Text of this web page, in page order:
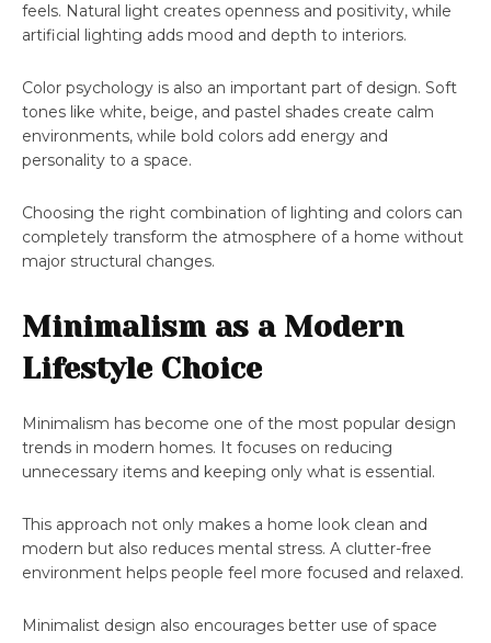
feels. Natural light creates openness and positivity, while
artificial lighting adds mood and depth to interiors.
Color psychology is also an important part of design. Soft
tones like white, beige, and pastel shades create calm
environments, while bold colors add energy and
personality to a space.
Choosing the right combination of lighting and colors can
completely transform the atmosphere of a home without
major structural changes.
Minimalism as a Modern
Lifestyle Choice
Minimalism has become one of the most popular design
trends in modern homes. It focuses on reducing
unnecessary items and keeping only what is essential.
This approach not only makes a home look clean and
modern but also reduces mental stress. A clutter-free
environment helps people feel more focused and relaxed.
Minimalist design also encourages better use of space